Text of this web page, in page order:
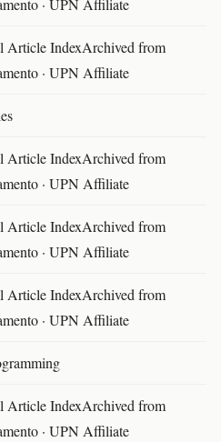
· UPN Affiliate
IndexArchived from
· UPN Affiliate
IndexArchived from
· UPN Affiliate
IndexArchived from
· UPN Affiliate
IndexArchived from
· UPN Affiliate
IndexArchived from
· UPN Affiliate